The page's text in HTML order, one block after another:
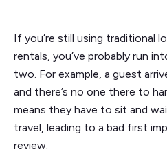
If you’re still using traditional
rentals, you’ve probably run
two. For example, a guest
and there’s no one there to
means they have to sit and
travel, leading to a bad first
review.